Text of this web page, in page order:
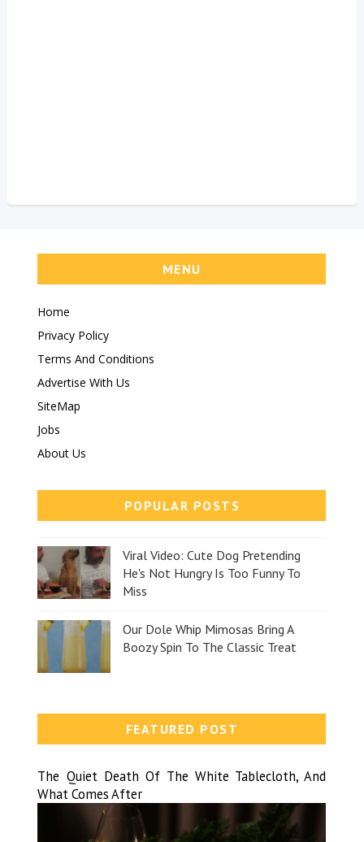
MENU
Home
Privacy Policy
Terms And Conditions
Advertise With Us
SiteMap
Jobs
About Us
POPULAR POSTS
Viral Video: Cute Dog Pretending
He's Not Hungry Is Too Funny To
Miss
Our Dole Whip Mimosas Bring A
Boozy Spin To The Classic Treat
FEATURED POST
The Quiet Death Of The White Tablecloth, And
What Comes After